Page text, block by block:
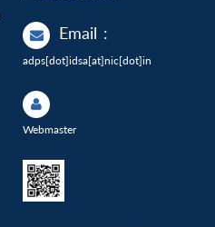
Email :
adps[dot]idsa[at]nic[dot]in
Webmaster